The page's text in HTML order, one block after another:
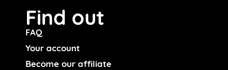
Find out
FAQ
Your account
Become our affiliate